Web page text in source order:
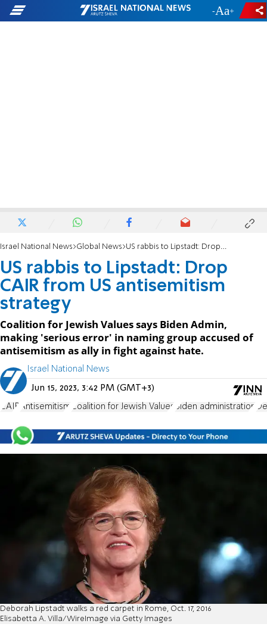
- +
Israel National News Global News US rabbis to Lipstadt: Drop CAIR from US antisemitism strategy
US rabbis to Lipstadt: Drop
CAIR from US antisemitism
strategy
Coalition for Jewish Values says Biden Admin,
making 'serious error' in naming group accused of
antisemitism as ally in fight against hate.
Israel National News
Jun 15, 2023, 3:42 PM (GMT+3)
CAIR Antisemitism Coalition for Jewish Values Biden administration
Deborah Lipstadt walks a red carpet in Rome, Oct. 17, 2016
Elisabetta A. Villa/WireImage via Getty Images